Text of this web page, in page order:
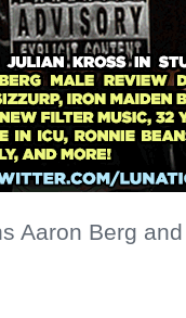
Aaron Berg